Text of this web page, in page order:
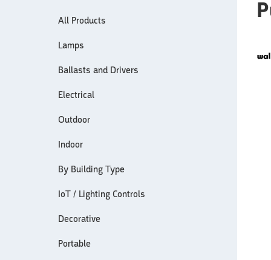
All Products
Lamps
Ballasts and Drivers
Electrical
Outdoor
Indoor
By Building Type
IoT / Lighting Controls
Decorative
Portable